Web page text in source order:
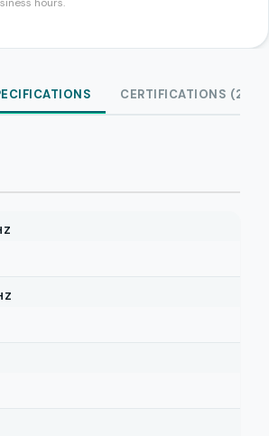
CERTIFICATIONS (2)